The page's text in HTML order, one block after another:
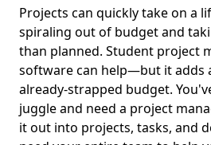
Projects can quickly take on a
spiraling out of budget and
than planned. Student project
software can help—but it adds
already-strapped budget.
juggle and need a project
it out into projects, tasks, and